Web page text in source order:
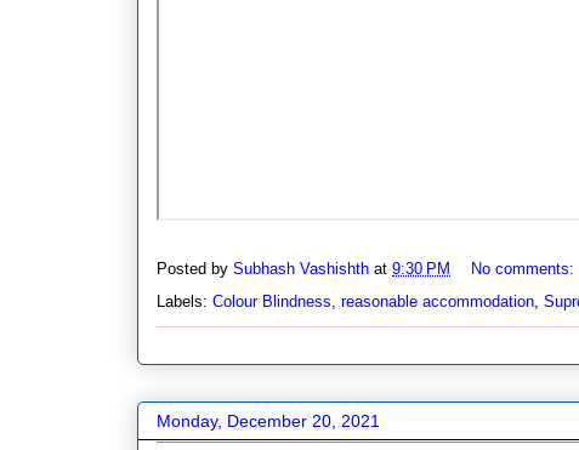
Posted by Subhash Vashishth at 9:30 PM
No comments:
Labels: Colour Blindness reasonable accommodation
Monday, December 20, 2021